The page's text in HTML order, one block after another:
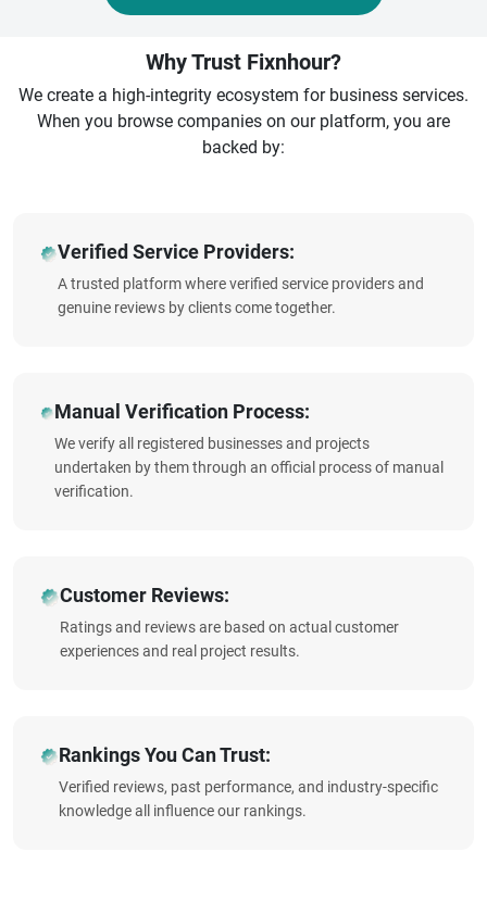
Why Trust Fixnhour?
We create a high-integrity ecosystem for business services.
When you browse companies on our platform, you are
backed by:
Verified Service Providers:
A trusted platform where verified service providers and
genuine reviews by clients come together.
Manual Verification Process:
We verify all registered businesses and projects
undertaken by them through an official process of manual
verification.
Customer Reviews:
Ratings and reviews are based on actual customer
experiences and real project results.
Rankings You Can Trust:
Verified reviews, past performance, and industry-specific
knowledge all influence our rankings.